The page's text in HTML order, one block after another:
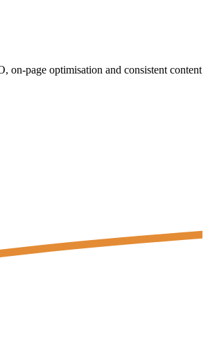
on-page optimisation and consistent content